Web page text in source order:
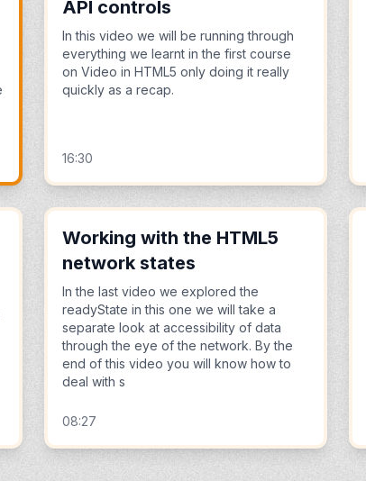
API controls
In this video we will be running through
everything we learnt in the first course
on Video in HTML5 only doing it really
quickly as a recap.
16:30
Working with the HTML5
network states
In the last video we explored the
readyState in this one we will take a
separate look at accessibility of data
through the eye of the network. By the
end of this video you will know how to
deal with s
08:27